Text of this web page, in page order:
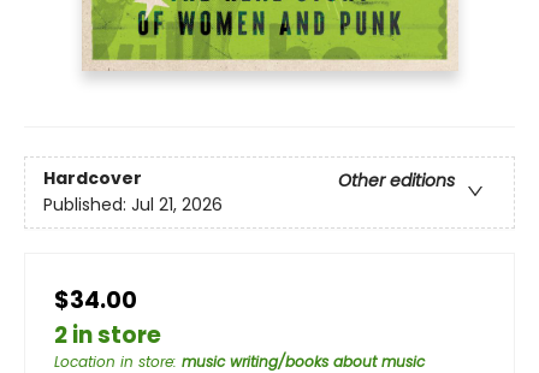
Hardcover
Other editions
Published: Jul 21, 2026
$34.00
2 in store
Location in store: music writing/books about music